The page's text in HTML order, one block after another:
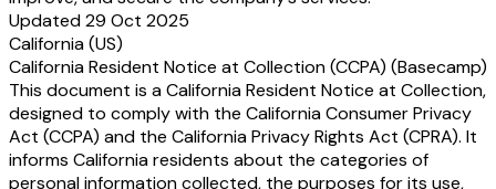
Updated 29 Oct 2025
California (US)
California Resident Notice at Collection (CCPA) (Basecamp)
This document is a California Resident Notice at Collection,
designed to comply with the California Consumer Privacy
Act (CCPA) and the California Privacy Rights Act (CPRA). It
informs California residents about the categories of
personal information collected, the purposes for its use,